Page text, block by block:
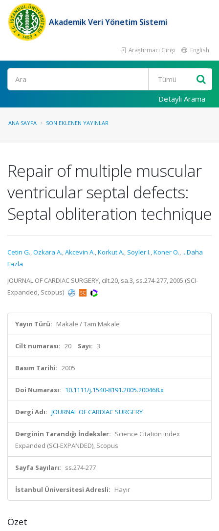
Akademik Veri Yönetim Sistemi
Araştırmacı Girişi English
Ara
Detaylı Arama
ANA SAYFA SON EKLENEN YAYINLAR
Repair of multiple muscular
ventricular septal defects:
Septal obliteration technique
Cetin G.,Ozkara A.,Akcevin A.,Korkut A., Soyler I.,Koner O., ...Daha
Fazla
JOURNAL OF CARDIAC SURGERY, cilt.20, sa.3, ss.274-277, 2005 (SCI-
Expanded, Scopus)
Yayın Türü: Makale / Tam Makale
Cilt numarası: 20 Sayı: 3
Basım Tarihi: 2005
Doi Numarası: 10.1111/j.1540-8191.2005.200468.x
Dergi Adı: JOURNAL OF CARDIAC SURGERY
Derginin Tarandığı İndeksler: Science Citation Index
Expanded (SCI-EXPANDED), Scopus
Sayfa Sayıları: ss.274-277
İstanbul Üniversitesi Adresli: Hayır
Özet